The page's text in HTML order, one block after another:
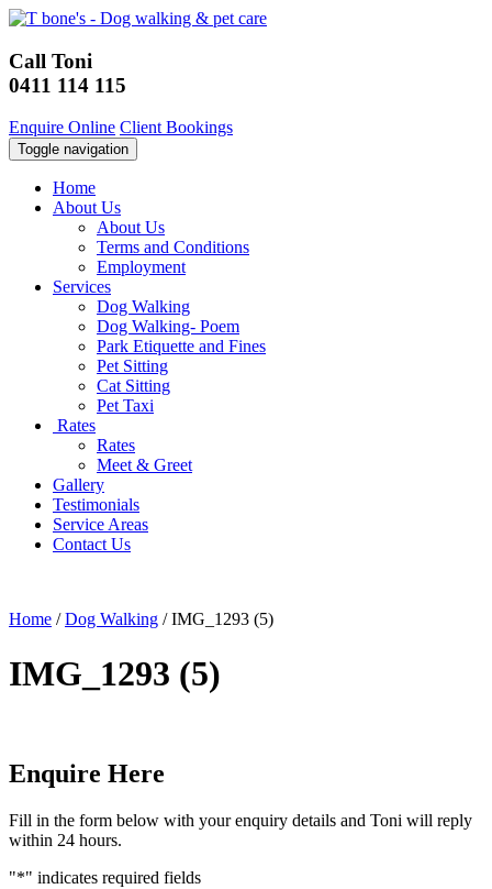
Call Toni
0411 114 115
Enquire Online Client Bookings
Toggle navigation
Home
About Us
About Us
Terms and Conditions
Employment
Services
Dog Walking
Dog Walking- Poem
Park Etiquette and Fines
Pet Sitting
Cat Sitting
Pet Taxi
Rates
Rates
Meet & Greet
Gallery
Testimonials
Service Areas
Contact Us
Home /Dog Walking /IMG_1293 (5)
IMG_1293 (5)
Enquire Here
Fill in the form below with your enquiry details and Toni will reply
within 24 hours.
"*" indicates required fields